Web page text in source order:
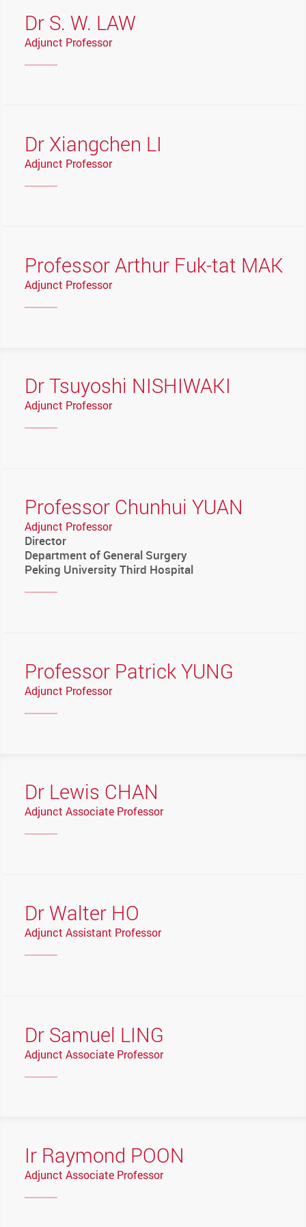
Dr S. W. LAW
Adjunct Professor
Dr Xiangchen LI
Adjunct Professor
Professor Arthur Fuk-tat MAK
Adjunct Professor
Dr Tsuyoshi NISHIWAKI
Adjunct Professor
Professor Chunhui YUAN
Adjunct Professor
Director
Department of General Surgery
Peking University Third Hospital
Professor Patrick YUNG
Adjunct Professor
Dr Lewis CHAN
Adjunct Associate Professor
Dr Walter HO
Adjunct Assistant Professor
Dr Samuel LING
Adjunct Associate Professor
Ir Raymond POON
Adjunct Associate Professor